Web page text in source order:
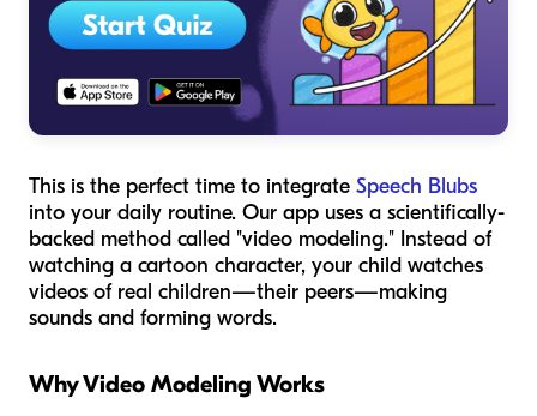
This is the perfect time to integrate Speech Blubs
into your daily routine. Our app uses a scientifically-
backed method called "video modeling." Instead of
watching a cartoon character, your child watches
videos of real children—their peers—making
sounds and forming words.
Why Video Modeling Works